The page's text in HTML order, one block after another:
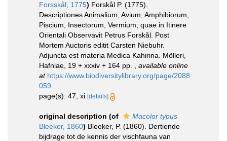
Forsskål, 1775) Forskål P. (1775).
Descriptiones Animalium, Avium, Amphibiorum,
Piscium, Insectorum, Vermium; quae in Itinere
Orientali Observavit Petrus Forskål. Post
Mortem Auctoris editit Carsten Niebuhr.
Adjuncta est materia Medica Kahirina. Mölleri,
Hafniae, 19 + xxxiv + 164 pp.
available online
at https://www.biodiversitylibrary.org/page/2088
059
page(s): 47, xi [details]
original description (of
Macolor typus
Bleeker, 1860) Bleeker, P. (1860). Dertiende
bijdrage tot de kennis der vischfauna van